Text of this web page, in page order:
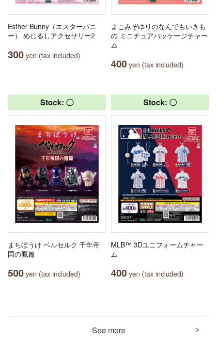
Esther Bunny（エスターバニ
ー） めじるしアクセサリー2
300 yen (tax included)
よこみぞゆりのなんでもいきも
の ミニチュアパッケージチャー
ム
400 yen (tax included)
Stock: 〇
まちぼうけ ベルセルク 千年帝
国の鷹篇
500 yen (tax included)
Stock: 〇
MLB™ 3Dユニフォームチャー
ム
400 yen (tax included)
See more